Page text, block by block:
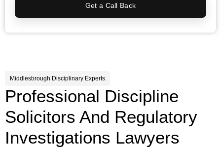
Get a Call Back
Middlesbrough Disciplinary Experts
Professional Discipline
Solicitors And Regulatory
Investigations Lawyers